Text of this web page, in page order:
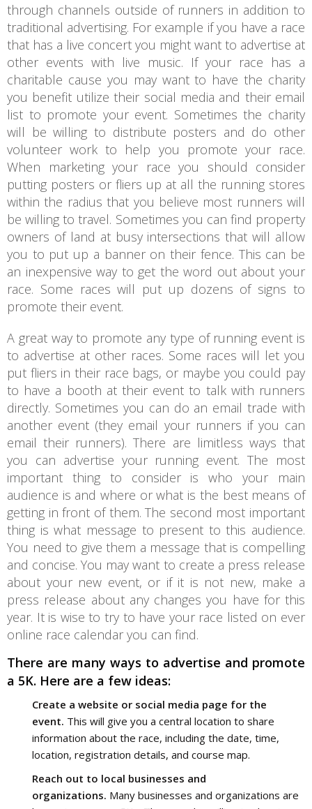
through channels outside of runners in addition to
traditional advertising. For example if you have a race
that has a live concert you might want to advertise at
other events with live music. If your race has a
charitable cause you may want to have the charity
you benefit utilize their social media and their email
list to promote your event. Sometimes the charity
will be willing to distribute posters and do other
volunteer work to help you promote your race.
When marketing your race you should consider
putting posters or fliers up at all the running stores
within the radius that you believe most runners will
be willing to travel. Sometimes you can find property
owners of land at busy intersections that will allow
you to put up a banner on their fence. This can be
an inexpensive way to get the word out about your
race. Some races will put up dozens of signs to
promote their event.
A great way to promote any type of running event is
to advertise at other races. Some races will let you
put fliers in their race bags, or maybe you could pay
to have a booth at their event to talk with runners
directly. Sometimes you can do an email trade with
another event (they email your runners if you can
email their runners). There are limitless ways that
you can advertise your running event. The most
important thing to consider is who your main
audience is and where or what is the best means of
getting in front of them. The second most important
thing is what message to present to this audience.
You need to give them a message that is compelling
and concise. You may want to create a press release
about your new event, or if it is not new, make a
press release about any changes you have for this
year. It is wise to try to have your race listed on ever
online race calendar you can find.
There are many ways to advertise and promote
a 5K. Here are a few ideas:
Create a website or social media page for the
event. This will give you a central location to share
information about the race, including the date, time,
location, registration details, and course map.
Reach out to local businesses and
organizations. Many businesses and organizations are